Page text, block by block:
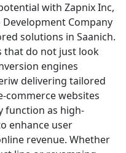
with Zapnix Inc,
Company
solutions in Saanich.
that do not just look
engines
delivering tailored
commerce websites
function as high-
enhance user
revenue. Whether